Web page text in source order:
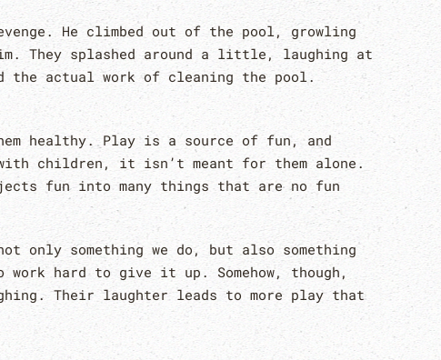
He climbed out of the pool, growling
They splashed around a little, laughing at
the actual work of cleaning the pool.
healthy. Play is a source of fun, and
children, it isn’t meant for them alone.
fun into many things that are no fun
only something we do, but also something
hard to give it up. Somehow, though,
Their laughter leads to more play that